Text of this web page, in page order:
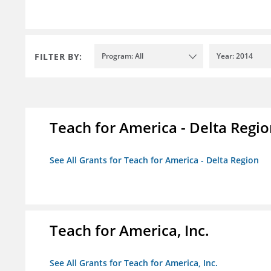
FILTER BY: Program: All Year: 2014
Teach for America - Delta
See All Grants for Teach for America - Delta Region
Teach for America, Inc.
See All Grants for Teach for America, Inc.